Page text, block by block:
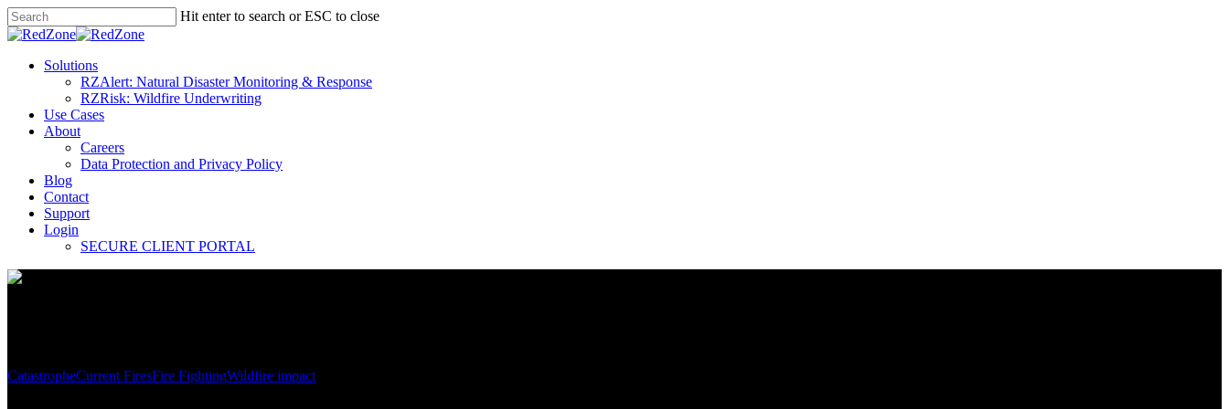
Hit enter to search or ESC to close
Solutions
RZAlert: Natural Disaster Monitoring & Response
RZRisk: Wildfire Underwriting
Use Cases
About
Careers
Data Protection and Privacy Policy
Blog
Contact
Support
Login
SECURE CLIENT PORTAL
CatastropheCurrent FiresFire FightingWildfire impact